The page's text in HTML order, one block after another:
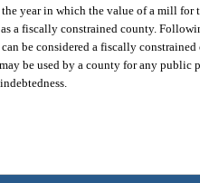
year in which the value of a mill
a fiscally constrained county.
be considered a fiscally
be used by a county for any public